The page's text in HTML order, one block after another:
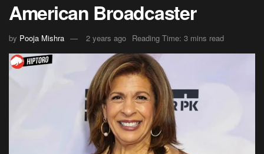
American Broadcaster
by Pooja Mishra 2 years ago Reading Time: 3 mins read